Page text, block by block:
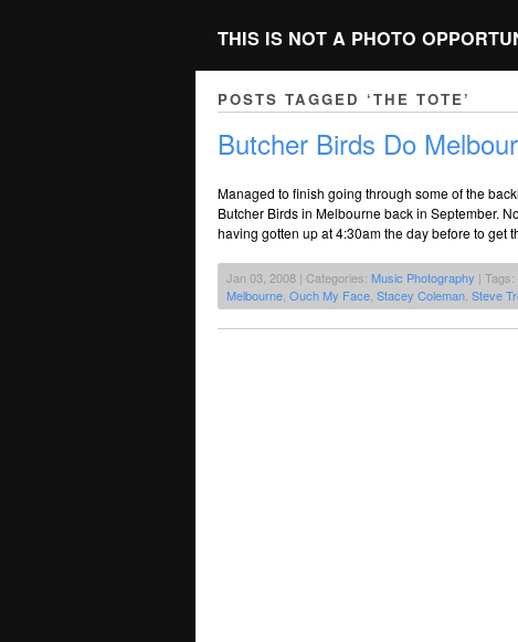
THIS IS NOT A PHOTO
POSTS TAGGED ‘THE TOTE’
Butcher Birds Do
Managed to finish going through some of the
Butcher Birds in Melbourne back in September.
having gotten up at 4:30am the day before to
Jan 03, 2008 | Categories: Music Photography | Tags:
Melbourne Ouch My Face Stacey Coleman Steve